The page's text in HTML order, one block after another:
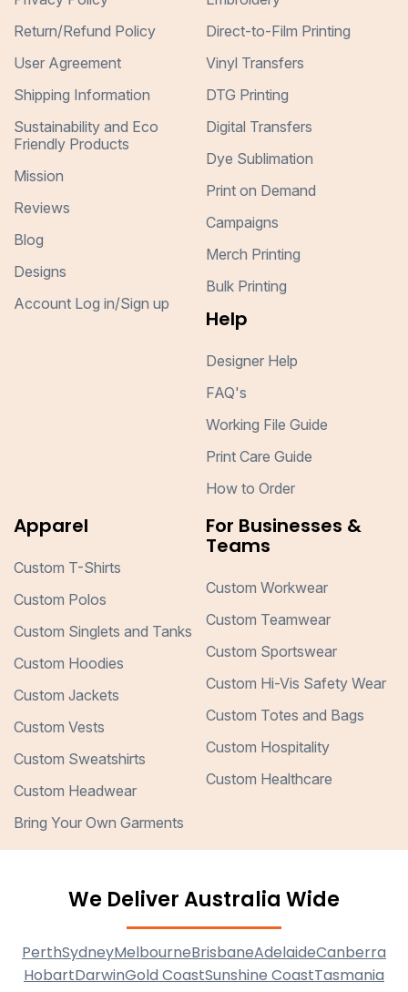
Return/Refund Policy
User Agreement
Shipping Information
Sustainability and Eco
Friendly Products
Mission
Reviews
Blog
Designs
Account Log in/Sign up
Direct-to-Film Printing
Vinyl Transfers
DTG Printing
Digital Transfers
Dye Sublimation
Print on Demand
Campaigns
Merch Printing
Bulk Printing
Help
Designer Help
FAQ's
Working File Guide
Print Care Guide
How to Order
Apparel
Custom T-Shirts
Custom Polos
Custom Singlets and Tanks
Custom Hoodies
Custom Jackets
Custom Vests
Custom Sweatshirts
Custom Headwear
Bring Your Own Garments
For Businesses &
Teams
Custom Workwear
Custom Teamwear
Custom Sportswear
Custom Hi-Vis Safety Wear
Custom Totes and Bags
Custom Hospitality
Custom Healthcare
We Deliver Australia Wide
PerthSydneyMelbourneBrisbaneAdelaideCanberra
HobartDarwinGold CoastSunshine CoastTasmania